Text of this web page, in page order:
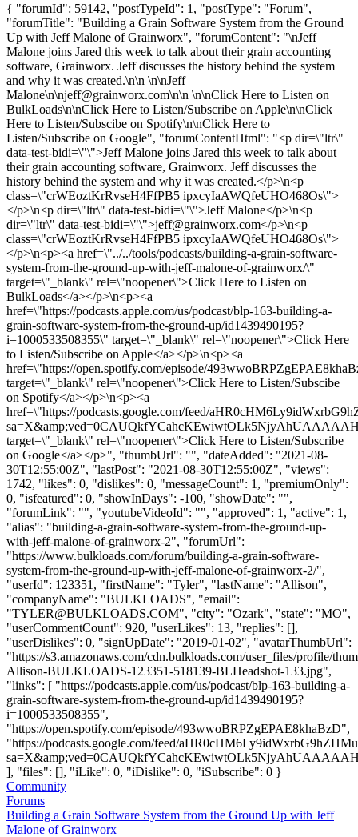
{ "forumId": 59142, "postTypeId": 1, "postType": "Forum",
"forumTitle": "Building a Grain Software System from the Ground
Up with Jeff Malone of Grainworx", "forumContent": "\nJeff
Malone joins Jared this week to talk about their grain accounting
software, Grainworx. Jeff discusses the history behind the system
and why it was created.\n\n \n\nJeff
Malone\n\njeff@grainworx.com\n\n \n\nClick Here to Listen on
BulkLoads\n\nClick Here to Listen/Subscribe on Apple\n\nClick
Here to Listen/Subscibe on Spotify\n\nClick Here to
Listen/Subscribe on Google", "forumContentHtml": "<p dir=\"ltr\"
data-test-bidi=\"\">Jeff Malone joins Jared this week to talk about
their grain accounting software, Grainworx. Jeff discusses the
history behind the system and why it was created.</p>\n<p
class=\"crWEoztKrRvseH4FfPB5 ipxcyIaAWQfeUHO468Os\">
</p>\n<p dir=\"ltr\" data-test-bidi=\"\">Jeff Malone</p>\n<p
dir=\"ltr\" data-test-bidi=\"\">jeff@grainworx.com</p>\n<p
class=\"crWEoztKrRvseH4FfPB5 ipxcyIaAWQfeUHO468Os\">
</p>\n<p><a href=\"../../tools/podcasts/building-a-grain-software-
system-from-the-ground-up-with-jeff-malone-of-grainworx/\"
target=\"_blank\" rel=\"noopener\">Click Here to Listen on
BulkLoads</a></p>\n<p><a
href=\"https://podcasts.apple.com/us/podcast/blp-163-building-a-
grain-software-system-from-the-ground-up/id1439490195?
i=1000533508355\" target=\"_blank\" rel=\"noopener\">Click Here
to Listen/Subscribe on Apple</a></p>\n<p><a
href=\"https://open.spotify.com/episode/
target=\"_blank\" rel=\"noopener\">Click Here to Listen/Subscibe
on Spotify</a></p>\n<p><a
href=\"https://podcasts.google.com/feed/
target=\"_blank\" rel=\"noopener\">Click Here to Listen/Subscribe
on Google</a></p>", "thumbUrl": "", "dateAdded": "2021-08-
30T12:55:00Z", "lastPost": "2021-08-30T12:55:00Z", "views":
1742, "likes": 0, "dislikes": 0, "messageCount": 1, "premiumOnly":
0, "isfeatured": 0, "showInDays": -100, "showDate": "",
"forumLink": "", "youtubeVideoId": "", "approved": 1, "active": 1,
"alias": "building-a-grain-software-system-from-the-ground-up-
with-jeff-malone-of-grainworx-2", "forumUrl":
"https://www.bulkloads.com/forum/building-a-grain-software-
system-from-the-ground-up-with-jeff-malone-of-grainworx-2/",
"userId": 123351, "firstName": "Tyler", "lastName": "Allison",
"companyName": "BULKLOADS", "email":
"TYLER@BULKLOADS.COM", "city": "Ozark", "state": "MO",
"userCommentCount": 920, "userLikes": 13, "replies": [],
"userDislikes": 0, "signUpDate": "2019-01-02", "avatarThumbUrl":
"https://s3.amazonaws.com/cdn.bulkloads.com/user_files/profile/
Allison-BULKLOADS-123351-518139-BLHeadshot-133.jpg",
"links": [ "https://podcasts.apple.com/us/podcast/blp-163-building-a-
grain-software-system-from-the-ground-up/id1439490195?
i=1000533508355",
"https://open.spotify.com/episode/493wwoBRPZgEPAE8khaBzD",
"https://podcasts.google.com/feed/
], "files": [], "iLike": 0, "iDislike": 0, "iSubscribe": 0 }
Community
Forums
Building a Grain Software System from the Ground Up with Jeff
Malone of Grainworx